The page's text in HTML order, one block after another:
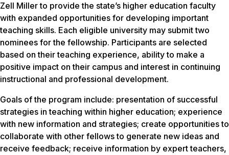
Zell Miller to provide the state’s higher education faculty
with expanded opportunities for developing important
teaching skills. Each eligible university may submit two
nominees for the fellowship. Participants are selected
based on their teaching experience, ability to make a
positive impact on their campus and interest in continuing
instructional and professional development.
Goals of the program include: presentation of successful
strategies in teaching within higher education; experience
with new information and strategies; create opportunities to
collaborate with other fellows to generate new ideas and
receive feedback; receive information by expert teachers,